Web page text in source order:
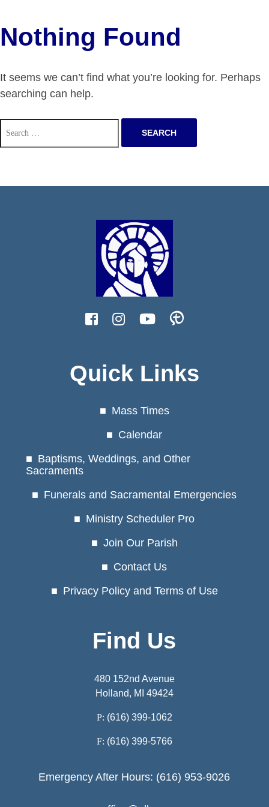
Nothing Found
It seems we can’t find what you’re looking for. Perhaps
searching can help.
Search
for:
Quick Links
Mass Times
Calendar
Baptisms, Weddings, and Other
Sacraments
Funerals and Sacramental Emergencies
Ministry Scheduler Pro
Join Our Parish
Contact Us
Privacy Policy and Terms of Use
Find Us
480 152nd Avenue
Holland, MI 49424
P: (616) 399-1062
F: (616) 399-5766
Emergency After Hours: (616) 953-9026